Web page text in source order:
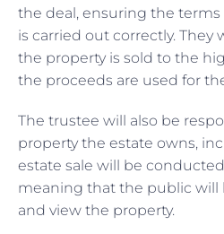
the deal, ensuring the terms
is carried out correctly. They
the property is sold to the
the proceeds are used for
The trustee will also be
property the estate owns,
estate sale will be
meaning that the public will
and view the property.